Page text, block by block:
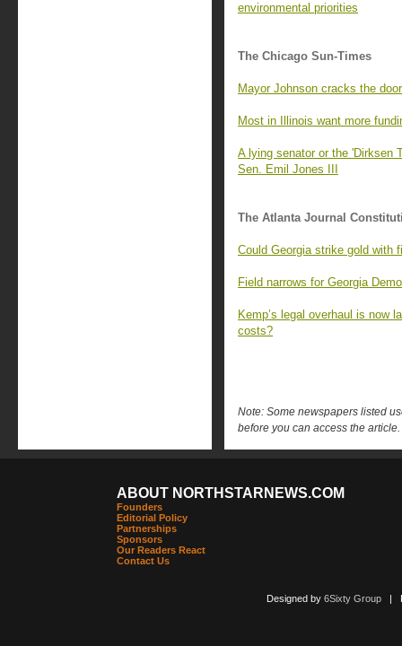
environmental priorities
The Chicago Sun-Times
Mayor Johnson cracks the
Most in Illinois want more
A lying senator or the 'Dirksen
Sen. Emil Jones III
The Atlanta Journal
Could Georgia strike gold with
Field narrows for Georgia
Kemp’s legal overhaul is now
costs?
Note: Some newspapers listed
before you can access the article.
ABOUT NORTHSTARNEWS.COM
Founders
Editorial Policy
Partnerships
Sponsors
Our Readers React
Contact Us
Designed by 6Sixty Group|